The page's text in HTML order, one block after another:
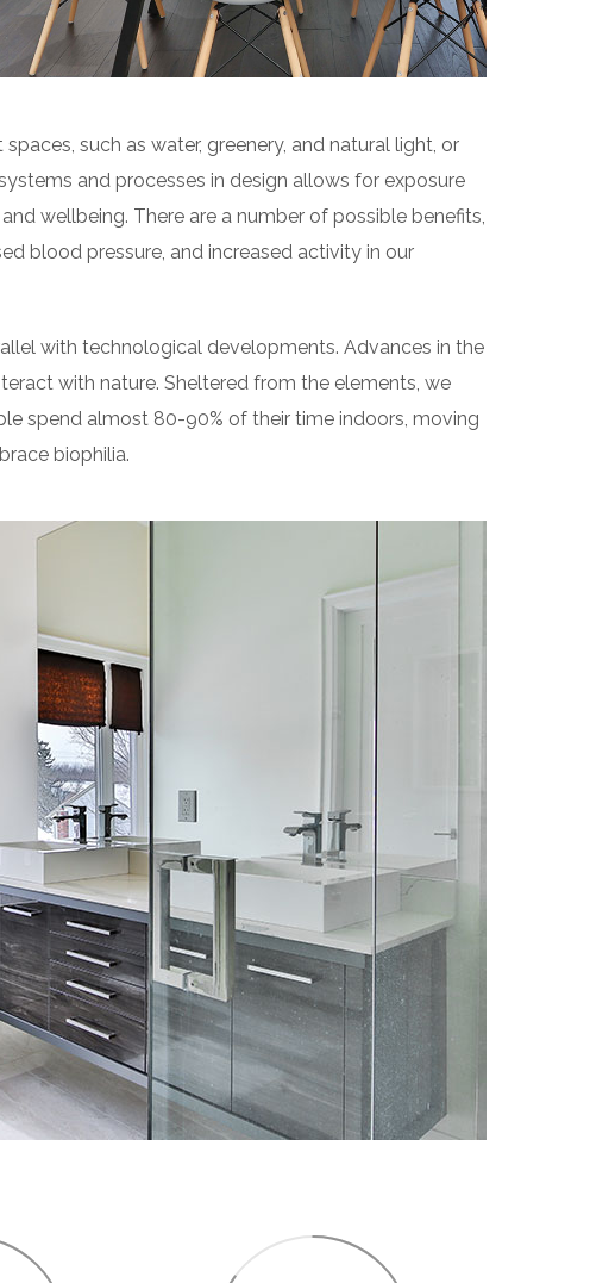
such as water, greenery, and natural light, or
and processes in design allows for exposure
wellbeing. There are a number of possible benefits,
blood pressure, and increased activity in our
with technological developments. Advances in the
with nature. Sheltered from the elements, we
spend almost 80-90% of their time indoors, moving
biophilia.